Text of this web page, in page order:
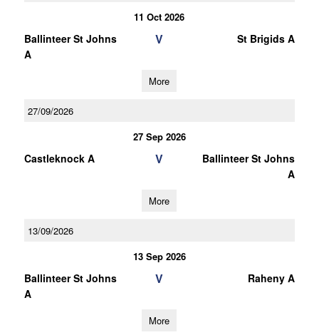
11 Oct 2026
Ballinteer St Johns
A
V St Brigids A
More
27/09/2026
27 Sep 2026
Castleknock A V
Ballinteer St Johns
A
More
13/09/2026
13 Sep 2026
Ballinteer St Johns
A
V Raheny A
More